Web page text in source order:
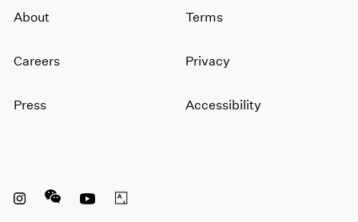
About
Careers
Press
Terms
Privacy
Accessibility
Instagram opens in a new window
WeChat opens in a new window
Youtube opens in a new window